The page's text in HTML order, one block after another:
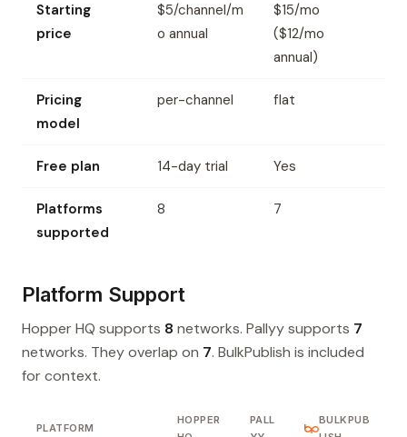
Starting
price
$5/channel/m
o annual
$15/mo
($12/mo
annual)
Pricing
model
per-channel flat
Free plan 14-day trial Yes
Platforms
supported
8 7
Platform Support
Hopper HQ supports 8 networks. Pallyy supports 7
networks. They overlap on 7. BulkPublish is included
for context.
PLATFORM
HOPPER
PALL
BULKPUB